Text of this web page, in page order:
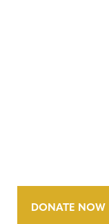
DONATE NOW